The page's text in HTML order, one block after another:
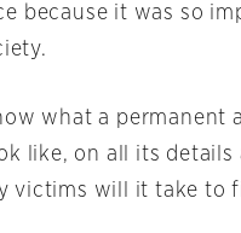
because it was so
what a permanent
like, on all its details
victims will it take to